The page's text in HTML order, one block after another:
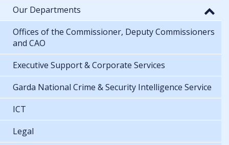
Our Departments
Offices of the Commissioner, Deputy Commissioners
and CAO
Executive Support & Corporate Services
Garda National Crime & Security Intelligence Service
ICT
Legal